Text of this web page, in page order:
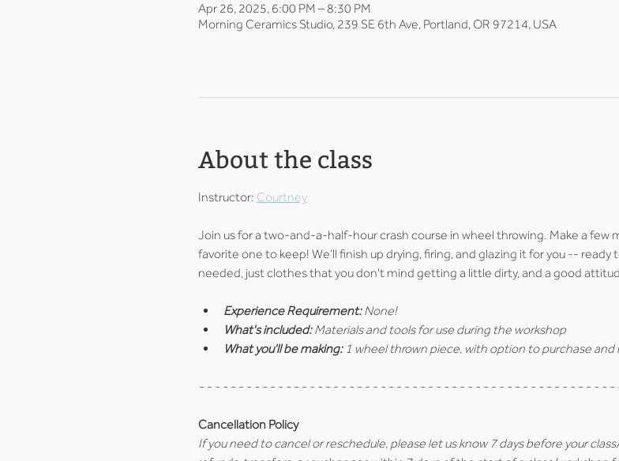
Apr 26, 2025, 6:00 PM – 8:30 PM
Morning Ceramics Studio, 239 SE 6th Ave, Portland, OR 97214, USA
About the class
Instructor: Courtney
Join us for a two-and-a-half-hour crash course in wheel throwing. Make a few
favorite one to keep! We’ll finish up drying, firing, and glazing it for you -- ready
needed, just clothes that you don't mind getting a little dirty, and a good
Experience Requirement: None!
What's included: Materials and tools for use during the workshop
What you'll be making: 1 wheel thrown piece, with option to purchase and
- - - - - - - - - - - - - - - - - - - - - - - - - - - - - - - - - - - - - - - - - - - - - - - - - - - - -
Cancellation Policy
If you need to cancel or reschedule, please let us know 7 days before your